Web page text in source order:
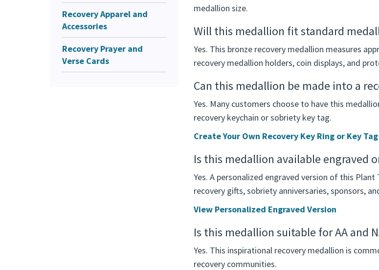
Recovery Apparel and
Accessories
Recovery Prayer and
Verse Cards
medallion size.
Will this medallion fit standard
Yes. This bronze recovery medallion measures
recovery medallion holders, coin displays, and
Can this medallion be made into a
Yes. Many customers choose to have this
recovery keychain or sobriety key tag.
Create Your Own Recovery Key Ring or Key Tag
Is this medallion available engraved
Yes. A personalized engraved version of this
recovery gifts, sobriety anniversaries, sponsors,
View Personalized Engraved Version
Is this medallion suitable for AA and
Yes. This inspirational recovery medallion is
recovery communities.